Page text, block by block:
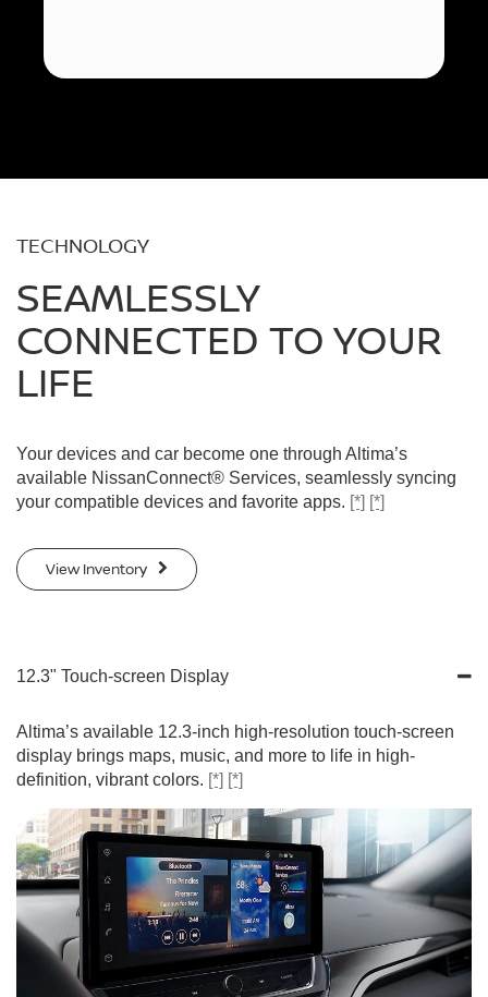
TECHNOLOGY
SEAMLESSLY
CONNECTED TO YOUR
LIFE
Your devices and car become one through Altima’s
available NissanConnect® Services, seamlessly syncing
your compatible devices and favorite apps. [*] [*]
View Inventory
12.3" Touch-screen Display
Altima’s available 12.3-inch high-resolution touch-screen
display brings maps, music, and more to life in high-
definition, vibrant colors. [*] [*]